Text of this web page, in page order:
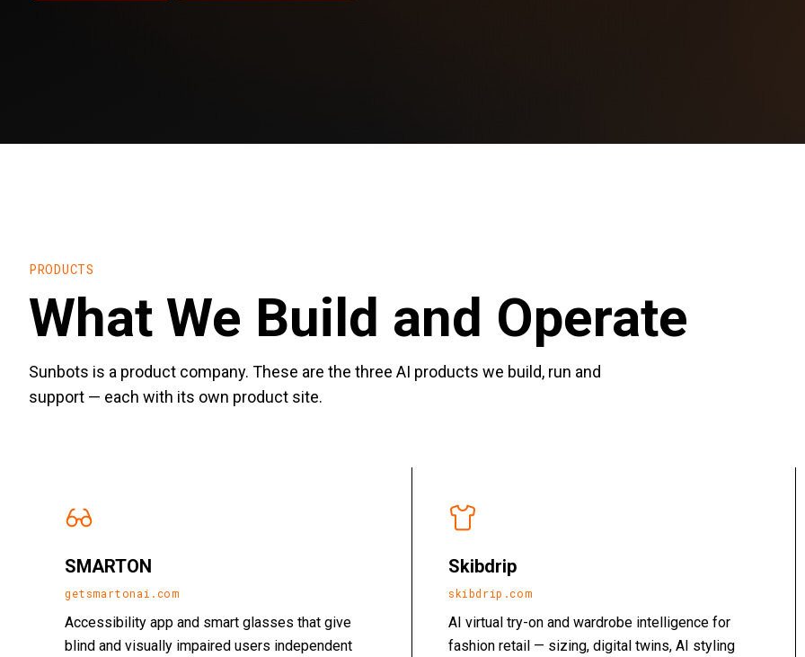
PRODUCTS
What We Build and Operate
Sunbots is a product company. These are the three AI products we build, run and
support — each with its own product site.
SMARTON
getsmartonai.com
Accessibility app and smart glasses that give
blind and visually impaired users independent
Skibdrip
skibdrip.com
AI virtual try-on and wardrobe intelligence for
fashion retail — sizing, digital twins, AI styling